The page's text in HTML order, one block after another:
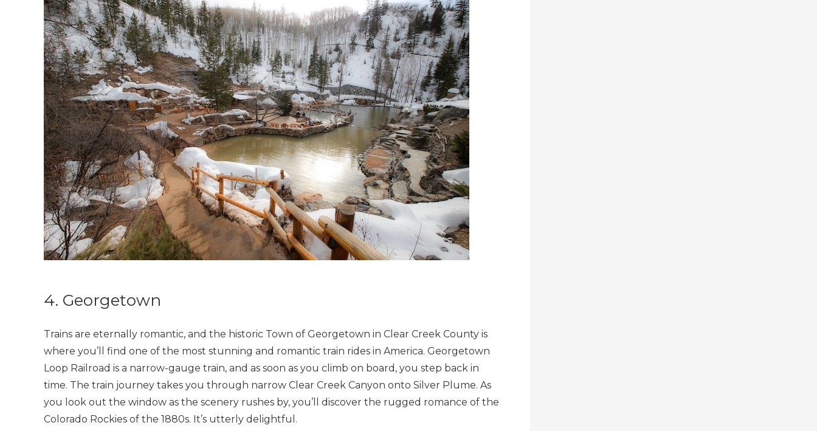
4. Georgetown
Trains are eternally romantic, and the historic Town of Georgetown in Clear Creek County is
where you’ll find one of the most stunning and romantic train rides in America. Georgetown
Loop Railroad is a narrow-gauge train, and as soon as you climb on board, you step back in
time. The train journey takes you through narrow Clear Creek Canyon onto Silver Plume. As
you look out the window as the scenery rushes by, you’ll discover the rugged romance of the
Colorado Rockies of the 1880s. It’s utterly delightful.